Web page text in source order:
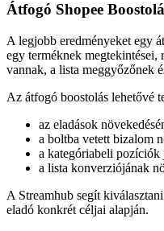
Átfogó Shopee
A legjobb eredményeket egy
egy terméknek megtekintései,
vannak, a lista meggyőzőnek
Az átfogó boostolás lehetővé
az eladások
a boltba vetett bizalom
a kategóriabeli pozíciók
a lista konverziójának
A Streamhub segít
eladó konkrét céljai alapján.